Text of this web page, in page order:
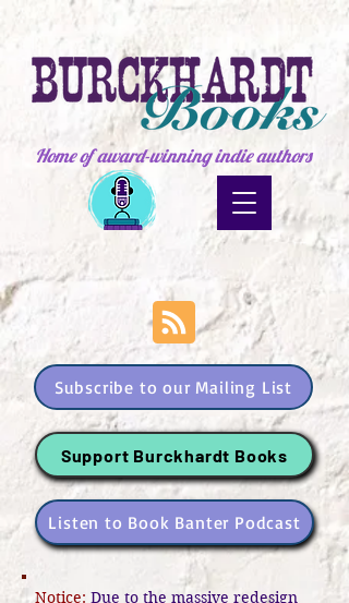
Home of award-winning indie authors
Subscribe to our Mailing List
Support Burckhardt Books
Listen to Book Banter Podcast
Notice: Due to the massive redesign